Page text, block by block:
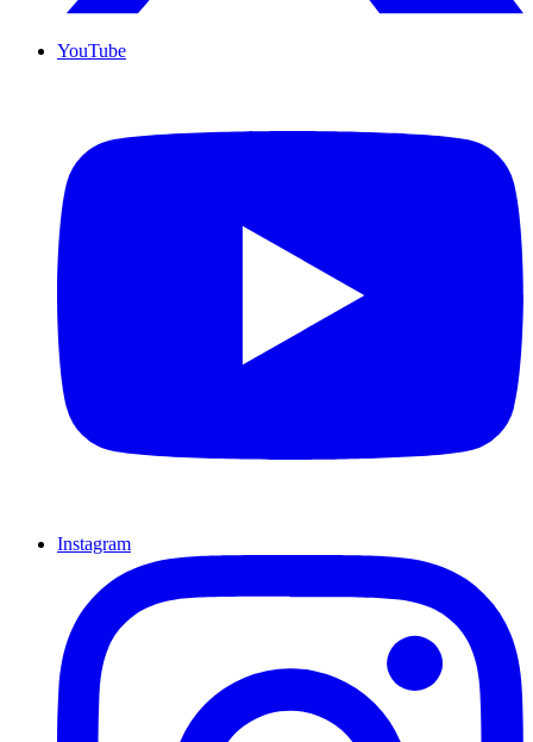
YouTube
Instagram